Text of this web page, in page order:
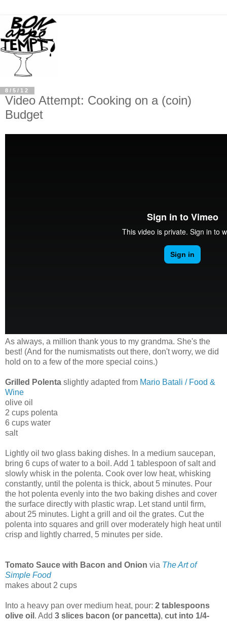
8/5/12
Video Attempt: Cooking on a (coin)
Budget
As always, a million thank yous to my grandma. She's the
best! (And for the numismatists out there, don't worry, we did
hold on to a few of the more special coins.)
Grilled Polenta slightly adapted from Mario Batali / Food &
Wine
olive oil
2 cups polenta
6 cups water
salt
Lightly oil two glass baking dishes. In a medium saucepan,
bring 6 cups of water to a boil. Add 1 tablespoon of salt and
slowly whisk in the polenta. Cook over low heat, whisking
constantly, until the polenta is thick, about 5 minutes. Pour
the hot polenta evenly into the two baking dishes and cover
the surface directly with plastic wrap. Let stand until firm,
about 25 minutes. Light a grill and oil the grates. Cut the
polenta into squares and grill over moderately high heat until
crisp and lightly charred, 5 minutes per side.
Tomato Sauce with Bacon and Onion via The Art of
Simple Food
makes about 2 cups
Into a heavy pan over medium heat, pour: 2 tablespoons
olive oil . Add 3 slices bacon (or pancetta), cut into 1/4-